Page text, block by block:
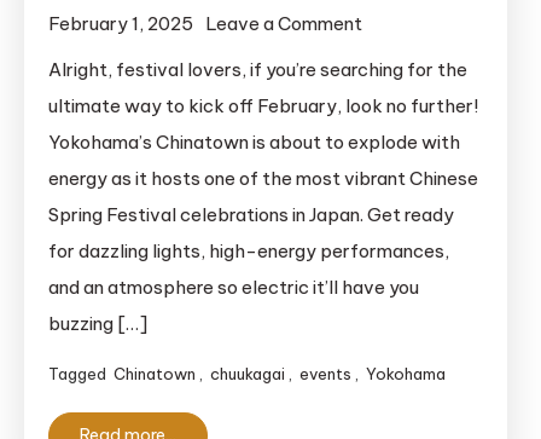
February 1, 2025 Leave a Comment
Yokohama
Chinese
Spring
Festival
2025
–
Japan’s
Celebration!
Alright, festival lovers, if you’re searching for the
ultimate way to kick off February, look no further!
Yokohama’s Chinatown is about to explode with
energy as it hosts one of the most vibrant Chinese
Spring Festival celebrations in Japan. Get ready
for dazzling lights, high-energy performances,
and an atmosphere so electric it’ll have you
buzzing […]
Tagged Chinatown chuukagai events Yokohama